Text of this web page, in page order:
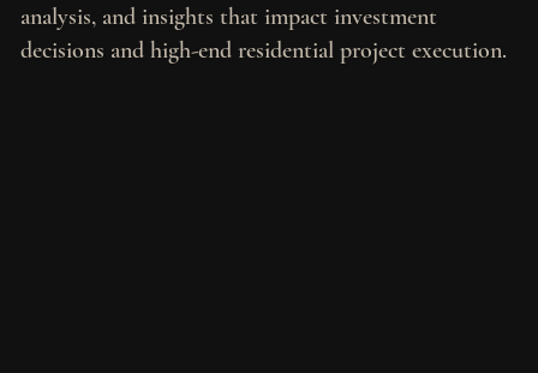
analysis, and insights that impact investment
decisions and high-end residential project execution.